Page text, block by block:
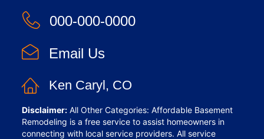
000-000-0000
Email Us
Ken Caryl, CO
Disclaimer: All Other Categories: Affordable Basement
Remodeling is a free service to assist homeowners in
connecting with local service providers. All service